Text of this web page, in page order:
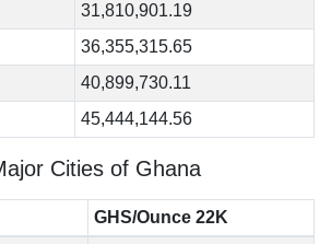
31,810,901.19
36,355,315.65
40,899,730.11
45,444,144.56
Cities of Ghana
GHS/Ounce 22K